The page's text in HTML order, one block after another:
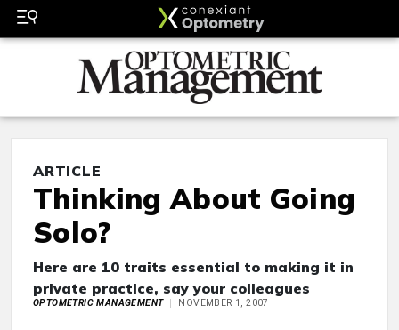
ARTICLE
Thinking About Going
Solo?
Here are 10 traits essential to making it in
private practice, say your colleagues
OPTOMETRIC MANAGEMENT NOVEMBER 1, 2007